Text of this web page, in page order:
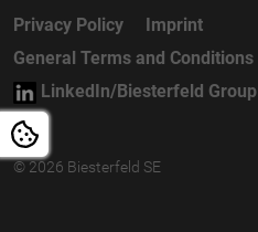
Privacy Policy
Imprint
General Terms and Conditions
LinkedIn/Biesterfeld Group
© 2026 Biesterfeld SE